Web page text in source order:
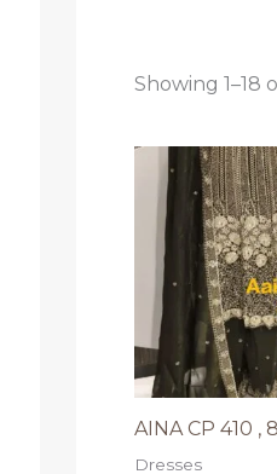
Showing 1–18
AINA CP 410 ,
Dresses